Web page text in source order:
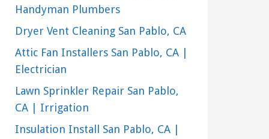
Handyman Plumbers
Dryer Vent Cleaning San Pablo, CA
Attic Fan Installers San Pablo, CA |
Electrician
Lawn Sprinkler Repair San Pablo,
CA | Irrigation
Insulation Install San Pablo, CA |